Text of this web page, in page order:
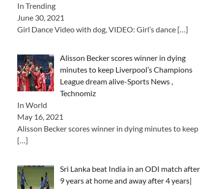
In Trending
June 30, 2021
Girl Dance Video with dog, VIDEO: Girl’s dance […]
Alisson Becker scores winner in dying
minutes to keep Liverpool’s Champions
League dream alive-Sports News ,
Technomiz
In World
May 16, 2021
Alisson Becker scores winner in dying minutes to keep
[…]
Sri Lanka beat India in an ODI match after
9 years at home and away after 4 years|